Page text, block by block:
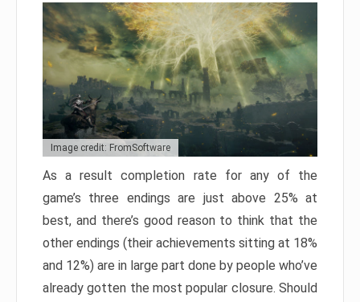
Image credit: FromSoftware
As a result completion rate for any of the
game’s three endings are just above 25% at
best, and there’s good reason to think that the
other endings (their achievements sitting at 18%
and 12%) are in large part done by people who’ve
already gotten the most popular closure. Should